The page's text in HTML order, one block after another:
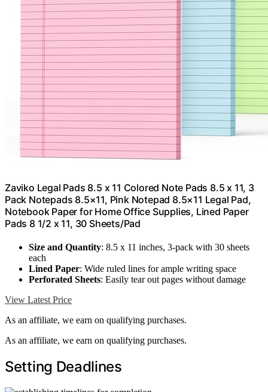
Zaviko Legal Pads 8.5 x 11 Colored Note Pads 8.5 x 11, 3
Pack Notepads 8.5×11, Pink Notepad 8.5×11 Legal Pad,
Notebook Paper for Home Office Supplies, Lined Paper
Pads 8 1/2 x 11, 30 Sheets/Pad
Size and Quantity: 8.5 x 11 inches, 3-pack with 30 sheets
each
Lined Paper: Wide ruled lines for ample writing space
Perforated Sheets: Easily tear out pages without damage
View Latest Price
As an affiliate, we earn on qualifying purchases.
As an affiliate, we earn on qualifying purchases.
Setting Deadlines